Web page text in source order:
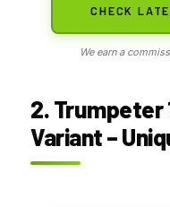
CHECK
We earn a
2. Trumpeter
Variant –